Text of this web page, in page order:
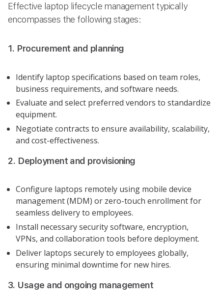
Effective laptop lifecycle management typically
encompasses the following stages:
1. Procurement and planning
Identify laptop specifications based on team roles,
business requirements, and software needs.
Evaluate and select preferred vendors to standardize
equipment.
Negotiate contracts to ensure availability, scalability,
and cost-effectiveness.
2. Deployment and provisioning
Configure laptops remotely using mobile device
management (MDM) or zero-touch enrollment for
seamless delivery to employees.
Install necessary security software, encryption,
VPNs, and collaboration tools before deployment.
Deliver laptops securely to employees globally,
ensuring minimal downtime for new hires.
3. Usage and ongoing management